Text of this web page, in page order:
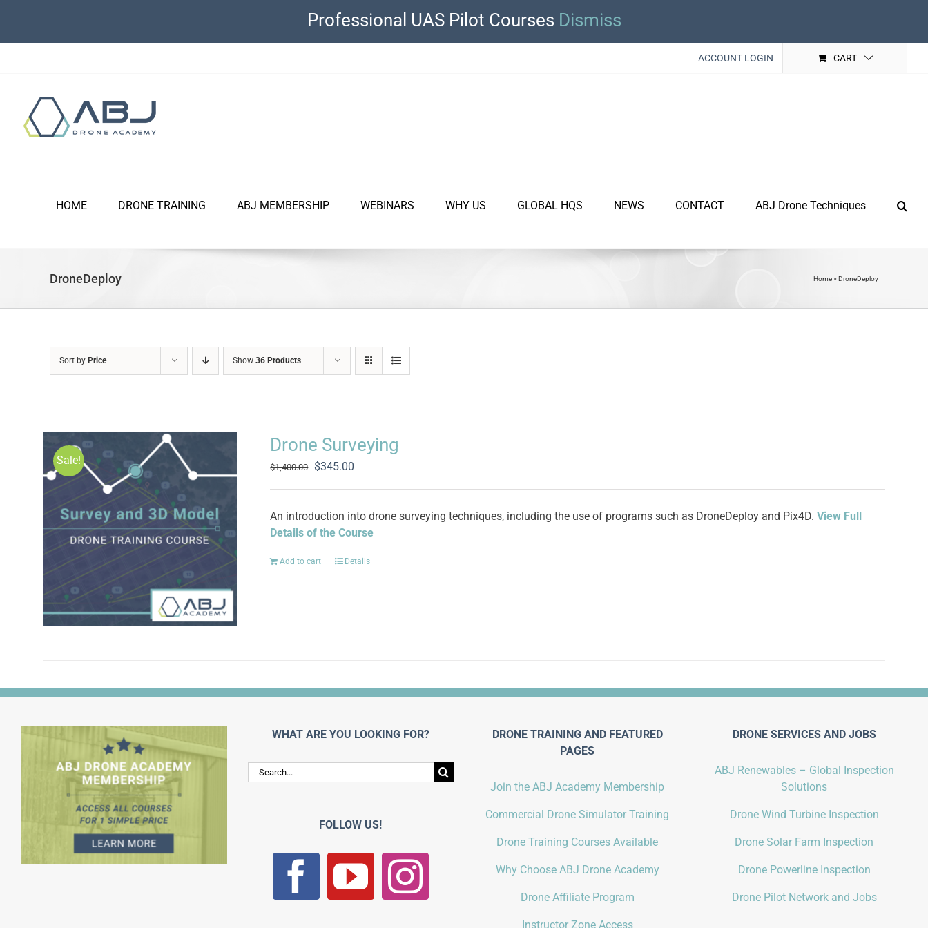
Professional UAS Pilot Courses Dismiss
content
ACCOUNT LOGIN CART
HOME DRONE TRAINING ABJ MEMBERSHIP WEBINARS WHY US GLOBAL HQS NEWS CONTACT ABJ Drone Techniques
DroneDeploy Home» DroneDeploy
Sort by Price Show 36 Products
Sale!
Drone Surveying
$1,400.00
Original
was:
$1,400.00.
$345.00
is:
$345.00.
An introduction into drone surveying techniques, including the use of programs such as DroneDeploy and Pix4D.View Full
Details of the Course
Add to cart Details
WHAT ARE YOU LOOKING FOR?
Search
for:
FOLLOW US!
DRONE TRAINING AND FEATURED
PAGES
Join the ABJ Academy Membership
Commercial Drone Simulator Training
Drone Training Courses Available
Why Choose ABJ Drone Academy
Drone Affiliate Program
Instructor Zone Access
DRONE SERVICES AND JOBS
ABJ Renewables – Global Inspection
Solutions
Drone Wind Turbine Inspection
Drone Solar Farm Inspection
Drone Powerline Inspection
Drone Pilot Network and Jobs